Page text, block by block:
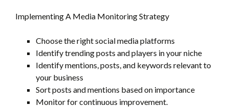
Implementing A Media Monitoring Strategy
Choose the right social media platforms
Identify trending posts and players in your niche
Identify mentions, posts, and keywords relevant to
your business
Sort posts and mentions based on importance
Monitor for continuous improvement.